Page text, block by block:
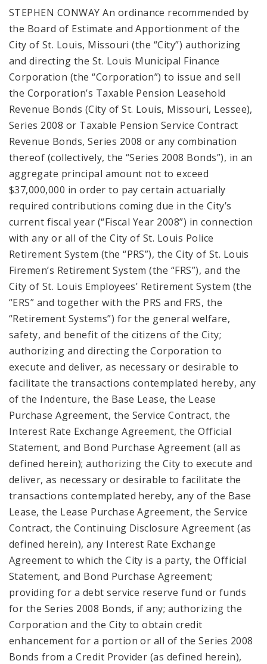
STEPHEN CONWAY An ordinance recommended by
the Board of Estimate and Apportionment of the
City of St. Louis, Missouri (the “City”) authorizing
and directing the St. Louis Municipal Finance
Corporation (the “Corporation”) to issue and sell
the Corporation’s Taxable Pension Leasehold
Revenue Bonds (City of St. Louis, Missouri, Lessee),
Series 2008 or Taxable Pension Service Contract
Revenue Bonds, Series 2008 or any combination
thereof (collectively, the “Series 2008 Bonds”), in an
aggregate principal amount not to exceed
$37,000,000 in order to pay certain actuarially
required contributions coming due in the City’s
current fiscal year (“Fiscal Year 2008”) in connection
with any or all of the City of St. Louis Police
Retirement System (the “PRS”), the City of St. Louis
Firemen’s Retirement System (the “FRS”), and the
City of St. Louis Employees’ Retirement System (the
“ERS” and together with the PRS and FRS, the
“Retirement Systems”) for the general welfare,
safety, and benefit of the citizens of the City;
authorizing and directing the Corporation to
execute and deliver, as necessary or desirable to
facilitate the transactions contemplated hereby, any
of the Indenture, the Base Lease, the Lease
Purchase Agreement, the Service Contract, the
Interest Rate Exchange Agreement, the Official
Statement, and Bond Purchase Agreement (all as
defined herein); authorizing the City to execute and
deliver, as necessary or desirable to facilitate the
transactions contemplated hereby, any of the Base
Lease, the Lease Purchase Agreement, the Service
Contract, the Continuing Disclosure Agreement (as
defined herein), any Interest Rate Exchange
Agreement to which the City is a party, the Official
Statement, and Bond Purchase Agreement;
providing for a debt service reserve fund or funds
for the Series 2008 Bonds, if any; authorizing the
Corporation and the City to obtain credit
enhancement for a portion or all of the Series 2008
Bonds from a Credit Provider (as defined herein),